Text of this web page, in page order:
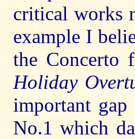
critical works
example I
the Concerto
Holiday
important
No.1 which